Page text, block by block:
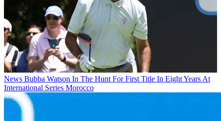
News Bubba Watson In The Hunt For First Title In Eight Years At
International Series Morocco